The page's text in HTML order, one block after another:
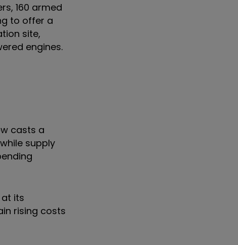
160 armed
to offer a
site,
engines.
casts a
supply
its
rising costs